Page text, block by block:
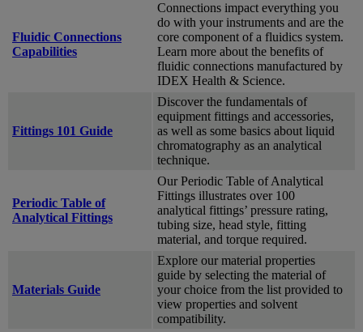
Fluidic Connections
Capabilities
Connections impact everything you
do with your instruments and are the
core component of a fluidics system.
Learn more about the benefits of
fluidic connections manufactured by
IDEX Health & Science.
Fittings 101 Guide
Discover the fundamentals of
equipment fittings and accessories,
as well as some basics about liquid
chromatography as an analytical
technique.
Periodic Table of
Analytical Fittings
Our Periodic Table of Analytical
Fittings illustrates over 100
analytical fittings’ pressure rating,
tubing size, head style, fitting
material, and torque required.
Materials Guide
Explore our material properties
guide by selecting the material of
your choice from the list provided to
view properties and solvent
compatibility.